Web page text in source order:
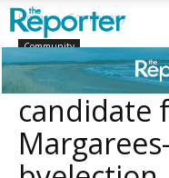
Home Community
Community
Poirier
candidate